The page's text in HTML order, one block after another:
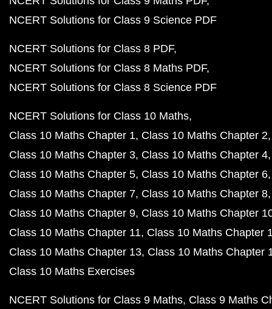
NCERT Solutions for Class 9 Science PDF
NCERT Solutions for Class 8 PDF
NCERT Solutions for Class 8 Maths PDF
NCERT Solutions for Class 8 Science PDF
NCERT Solutions for Class 10 Maths
Class 10 Maths Chapter 1 Class 10 Maths Chapter 2
Class 10 Maths Chapter 3 Class 10 Maths Chapter 4
Class 10 Maths Chapter 5 Class 10 Maths Chapter 6
Class 10 Maths Chapter 7 Class 10 Maths Chapter 8
Class 10 Maths Chapter 9 Class 10 Maths Chapter
Class 10 Maths Chapter 11 Class 10 Maths Chapter
Class 10 Maths Chapter 13 Class 10 Maths Chapter
Class 10 Maths Exercises
NCERT Solutions for Class 9 Maths Class 9 Maths